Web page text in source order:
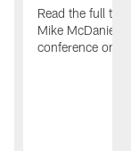
Read the full
Mike
conference on